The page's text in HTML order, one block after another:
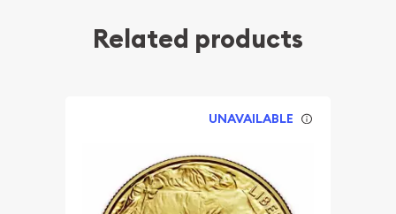
Related products
UNAVAILABLE